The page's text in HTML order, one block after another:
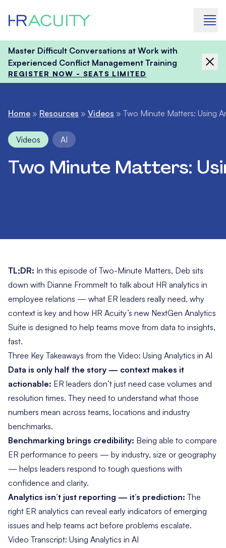
Master Difficult Conversations at Work with
Experienced Conflict Management Training
REGISTER NOW - SEATS LIMITED
Home » Resources » Videos » Two Minute Matters: Using
Videos AI
Two Minute Matters:
TL;DR: In this episode of Two-Minute Matters, Deb sits
down with Dianne Frommelt to talk about HR analytics in
employee relations — what ER leaders really need, why
context is key and how HR Acuity’s new NextGen Analytics
Suite is designed to help teams move from data to insights,
fast.
Three Key Takeaways from the Video: Using Analytics in AI
Data is only half the story — context makes it
actionable: ER leaders don’t just need case volumes and
resolution times. They need to understand what those
numbers mean across teams, locations and industry
benchmarks.
Benchmarking brings credibility: Being able to compare
ER performance to peers — by industry, size or geography
— helps leaders respond to tough questions with
confidence and clarity.
Analytics isn’t just reporting — it’s prediction: The
right ER analytics can reveal early indicators of emerging
issues and help teams act before problems escalate.
Video Transcript: Using Analytics in AI